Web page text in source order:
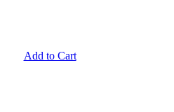
Add to Cart